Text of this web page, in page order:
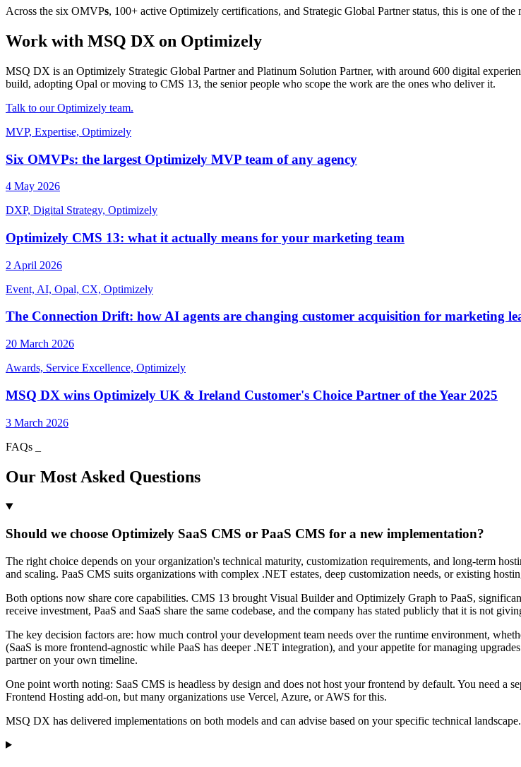
Across the six OMVPs, 100+ active Optimizely certifications, and Strategic Global Partner status, this is one of
Work with MSQ DX on Optimizely
MSQ DX is an Optimizely Strategic Global Partner and Platinum Solution Partner, with around 600 digital
build, adopting Opal or moving to CMS 13, the senior people who scope the work are the ones who deliver it.
Talk to our Optimizely team.
MVP, Expertise, Optimizely
Six OMVPs: the largest Optimizely MVP team of any agency
4 May 2026
DXP, Digital Strategy, Optimizely
Optimizely CMS 13: what it actually means for your marketing team
2 April 2026
Event, AI, Opal, CX, Optimizely
The Connection Drift: how AI agents are changing customer acquisition for marketing
20 March 2026
Awards, Service Excellence, Optimizely
MSQ DX wins Optimizely UK & Ireland Customer's Choice Partner of the Year 2025
3 March 2026
FAQs
Our Most Asked Questions
Should we choose Optimizely SaaS CMS or PaaS CMS for a new implementation?
The right choice depends on your organization's technical maturity, customization requirements, and long-term
and scaling. PaaS CMS suits organizations with complex .NET estates, deep customization needs, or existing
Both options now share core capabilities. CMS 13 brought Visual Builder and Optimizely Graph to PaaS,
receive investment, PaaS and SaaS share the same codebase, and the company has stated publicly that it is not
The key decision factors are: how much control your development team needs over the runtime environment,
(SaaS is more frontend-agnostic while PaaS has deeper .NET integration), and your appetite for managing
partner on your own timeline.
One point worth noting: SaaS CMS is headless by design and does not host your frontend by default. You need a
Frontend Hosting add-on, but many organizations use Vercel, Azure, or AWS for this.
MSQ DX has delivered implementations on both models and can advise based on your specific technical landscape.